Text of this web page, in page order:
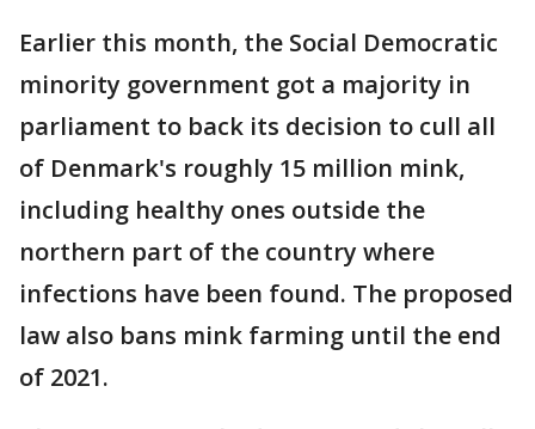
Earlier this month, the Social Democratic
minority government got a majority in
parliament to back its decision to cull all
of Denmark's roughly 15 million mink,
including healthy ones outside the
northern part of the country where
infections have been found. The proposed
law also bans mink farming until the end
of 2021.